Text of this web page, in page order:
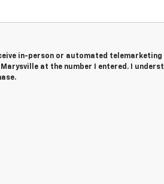
in-person or automated telemarketing
at the number I entered. I